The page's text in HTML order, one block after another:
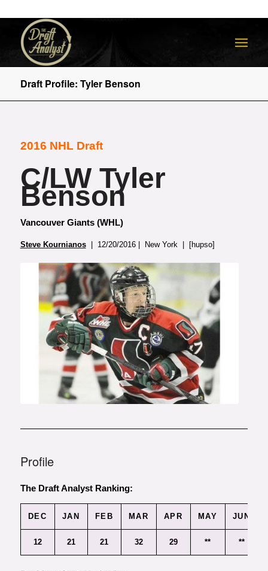
Draft Profile: Tyler Benson
2016 NHL Draft
C/LW Tyler
Benson
Vancouver Giants (WHL)
Steve Kournianos| 12/20/2016 | New York | [hupso]
Photo courtesy of the Vancouver
Sun
Profile
The Draft Analyst Ranking:
DEC JAN FEB MAR APR MAY JUN
12 21 21 32 29 ** **